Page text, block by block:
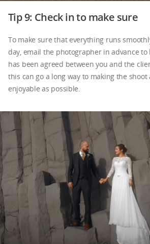
Tip 9: Check in to make sure
To make sure that everything runs
day, email the photographer in advance
has been agreed between you and the
this can go a long way to making the shoot
enjoyable as possible.